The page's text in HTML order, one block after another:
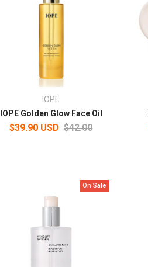
IOPE
IOPE Golden Glow Face Oil
$39.90 USD $42.00
On Sale